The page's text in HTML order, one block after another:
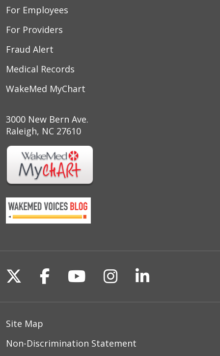
For Employees
For Providers
Fraud Alert
Medical Records
WakeMed MyChart
3000 New Bern Ave.
Raleigh, NC 27610
Follow us on X
Follow us on Facebook
Follow us on
Follow us on
Follow us
Site Map
Non-Discrimination Statement